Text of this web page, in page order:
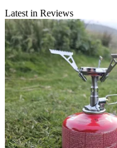
Latest in Reviews